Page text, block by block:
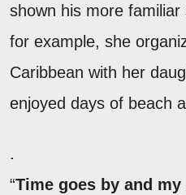
shown his more
for example, she
Caribbean with her
enjoyed days of beach
.
“Time goes by and